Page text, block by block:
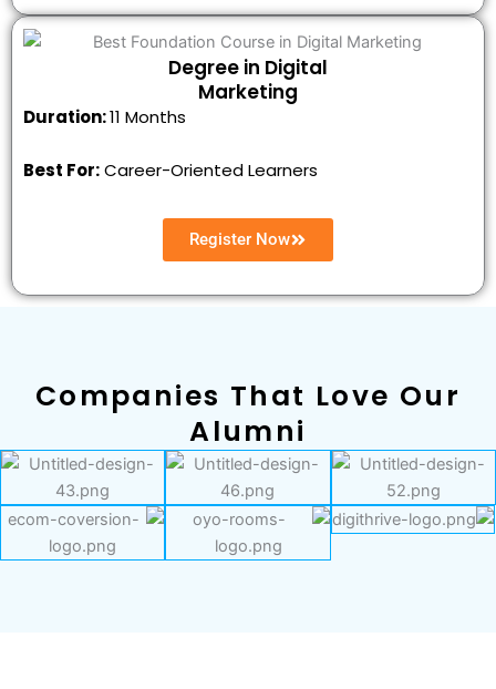
Degree in Digital
Marketing
Duration:11 Months
Best For:Career-Oriented Learners
Register Now
Companies That Love Our
Alumni